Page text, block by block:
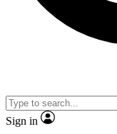
Sign in